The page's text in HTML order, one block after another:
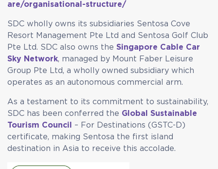
are/organisational-structure/
SDC wholly owns its subsidiaries Sentosa Cove
Resort Management Pte Ltd and Sentosa Golf Club
Pte Ltd. SDC also owns theSingapore Cable Car
Sky Network, managed by Mount Faber Leisure
Group Pte Ltd, a wholly owned subsidiary which
operates as an autonomous commercial arm.
As a testament to its commitment to sustainability,
SDC has been conferred the Global Sustainable
Tourism Council
– For Destinations (GSTC-D)
certificate, making Sentosa the first island
destination in Asia to receive this accolade.